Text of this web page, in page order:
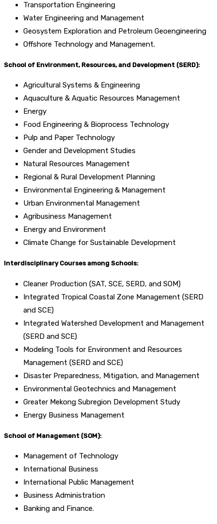
Transportation Engineering
Water Engineering and Management
Geosystem Exploration and Petroleum Geoengineering
Offshore Technology and Management.
School of Environment, Resources, and Development (SERD):
Agricultural Systems & Engineering
Aquaculture & Aquatic Resources Management
Energy
Food Engineering & Bioprocess Technology
Pulp and Paper Technology
Gender and Development Studies
Natural Resources Management
Regional & Rural Development Planning
Environmental Engineering & Management
Urban Environmental Management
Agribusiness Management
Energy and Environment
Climate Change for Sustainable Development
Interdisciplinary Courses among Schools:
Cleaner Production (SAT, SCE, SERD, and SOM)
Integrated Tropical Coastal Zone Management (SERD
and SCE)
Integrated Watershed Development and Management
(SERD and SCE)
Modeling Tools for Environment and Resources
Management (SERD and SCE)
Disaster Preparedness, Mitigation, and Management
Environmental Geotechnics and Management
Greater Mekong Subregion Development Study
Energy Business Management
School of Management (SOM):
Management of Technology
International Business
International Public Management
Business Administration
Banking and Finance.